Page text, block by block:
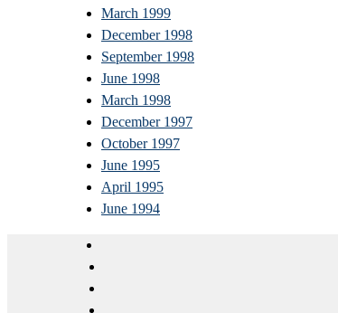
March 1999
December 1998
September 1998
June 1998
March 1998
December 1997
October 1997
June 1995
April 1995
June 1994